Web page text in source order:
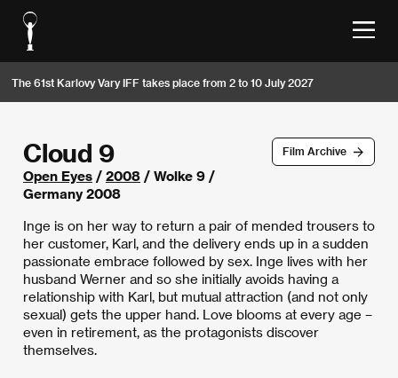
The 61st Karlovy Vary IFF takes place from 2 to 10 July 2027
Film Archive
Cloud 9
Open Eyes / 2008 / Wolke 9 /
Germany 2008
Inge is on her way to return a pair of mended trousers to
her customer, Karl, and the delivery ends up in a sudden
passionate embrace followed by sex. Inge lives with her
husband Werner and so she initially avoids having a
relationship with Karl, but mutual attraction (and not only
sexual) gets the upper hand. Love blooms at every age –
even in retirement, as the protagonists discover
themselves.